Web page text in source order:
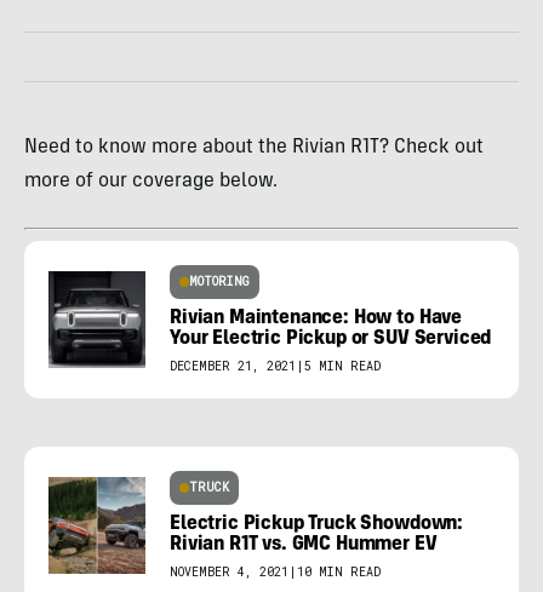
Need to know more about the Rivian R1T? Check out
more of our coverage below.
MOTORING
Rivian Maintenance: How to Have
Your Electric Pickup or SUV Serviced
DECEMBER 21, 2021 | 5 MIN READ
TRUCK
Electric Pickup Truck Showdown:
Rivian R1T vs. GMC Hummer EV
NOVEMBER 4, 2021 | 10 MIN READ